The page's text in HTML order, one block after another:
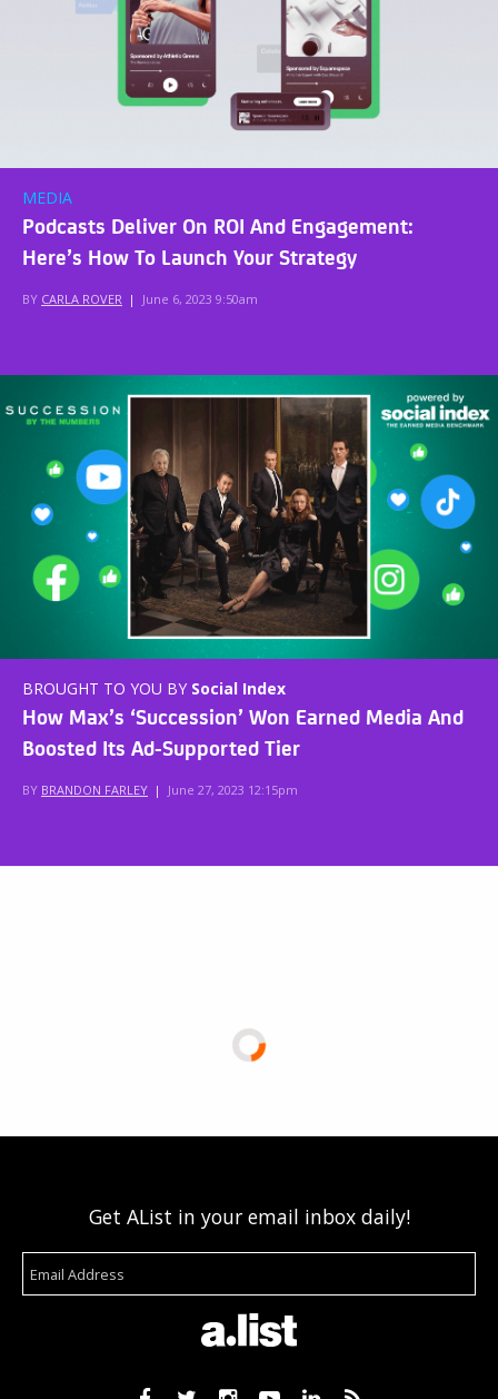
MEDIA
Podcasts Deliver On ROI And Engagement:
Here’s How To Launch Your Strategy
BY CARLA ROVER | June 6, 2023 9:50am
BROUGHT TO YOU BY Social Index
How Max’s ‘Succession’ Won Earned Media And
Boosted Its Ad-Supported Tier
BY BRANDON FARLEY | June 27, 2023 12:15pm
Get AList in your email inbox daily!